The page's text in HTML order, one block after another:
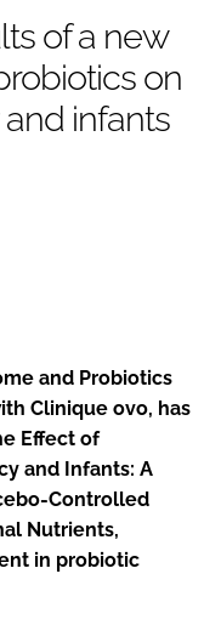
of a new
on
infants
and Probiotics
Clinique ovo, has
Effect of
and Infants: A
Controlled
Nutrients,
in probiotic